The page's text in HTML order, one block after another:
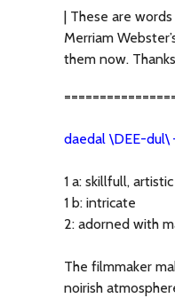
| These are
Merriam
them now.
daedal \DEE-dul\
1 a: skillfull, artistic
1 b: intricate
2: adorned with
The filmmaker
noirish